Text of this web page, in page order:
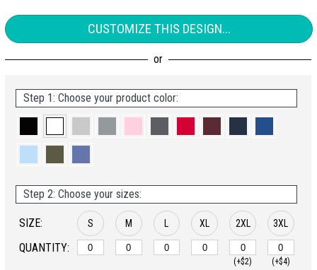
CUSTOMIZE THIS DESIGN...
Step 1: Choose your product color:
Step 2: Choose your sizes:
SIZE:
QUANTITY:
S M XL 2XL
(+$2)
3XL
(+$4)